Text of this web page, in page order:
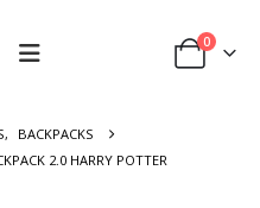
0
,
BACKPACKS
2.0 HARRY POTTER